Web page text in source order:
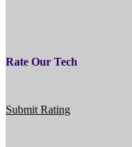
Rate Our Tech
Submit Rating